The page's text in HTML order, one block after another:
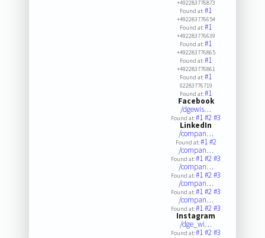
+492283776873
Found at:#1
+492283776654
Found at:#1
+492283776639
Found at:#1
+492283776865
Found at:#1
+492283776861
Found at:#1
02283776719
Found at:#1
Facebook
/dgewis…
Found at:#1#2#3
LinkedIn
/compan…
Found at:#1#2
/compan…
Found at:#1#2#3
/compan…
Found at:#1#2#3
/compan…
Found at:#1#2#3
/compan…
Found at:#1#2#3
Instagram
/dge_wi…
Found at:#1#2#3